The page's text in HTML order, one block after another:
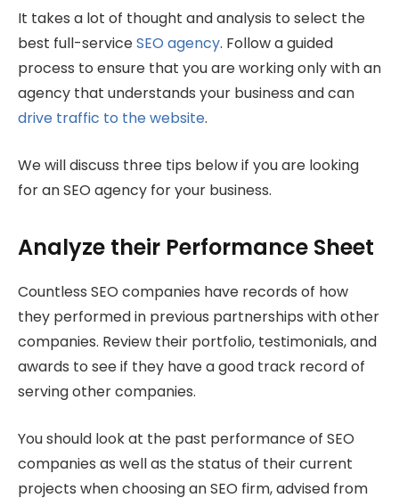
It takes a lot of thought and analysis to select the
best full-serviceSEO agency. Follow a guided
process to ensure that you are working only with an
agency that understands your business and can
drive traffic to the website.
We will discuss three tips below if you are looking
for an SEO agency for your business.
Analyze their Performance Sheet
Countless SEO companies have records of how
they performed in previous partnerships with other
companies. Review their portfolio, testimonials, and
awards to see if they have a good track record of
serving other companies.
You should look at the past performance of SEO
companies as well as the status of their current
projects when choosing an SEO firm, advised from